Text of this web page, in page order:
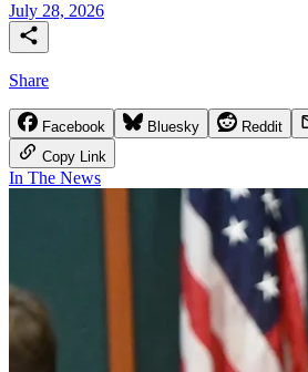
July 28, 2026
Share
Facebook Bluesky Reddit
Copy Link
In The News